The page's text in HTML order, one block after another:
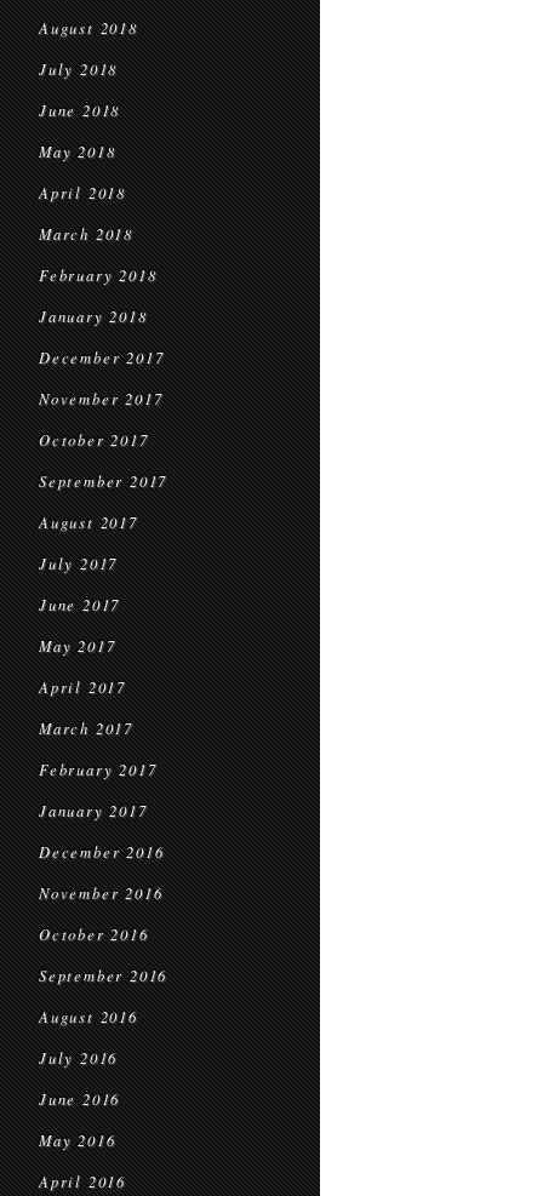
August 2018
July 2018
June 2018
May 2018
April 2018
March 2018
February 2018
January 2018
December 2017
November 2017
October 2017
September 2017
August 2017
July 2017
June 2017
May 2017
April 2017
March 2017
February 2017
January 2017
December 2016
November 2016
October 2016
September 2016
August 2016
July 2016
June 2016
May 2016
April 2016